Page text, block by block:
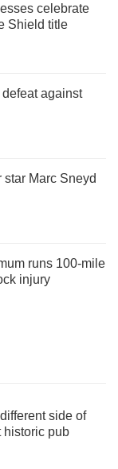
celebrate
Shield title
against
Marc Sneyd
runs 100-mile
injury
side of
historic pub